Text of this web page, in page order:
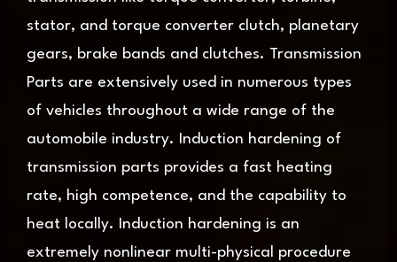
stator, and torque converter clutch, planetary
gears, brake bands and clutches. Transmission
Parts are extensively used in numerous types
of vehicles throughout a wide range of the
automobile industry. Induction hardening of
transmission parts provides a fast heating
rate, high competence, and the capability to
heat locally. Induction hardening is an
extremely nonlinear multi-physical procedure